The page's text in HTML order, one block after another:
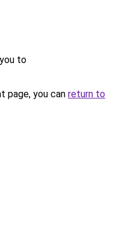
to
page, you can return to